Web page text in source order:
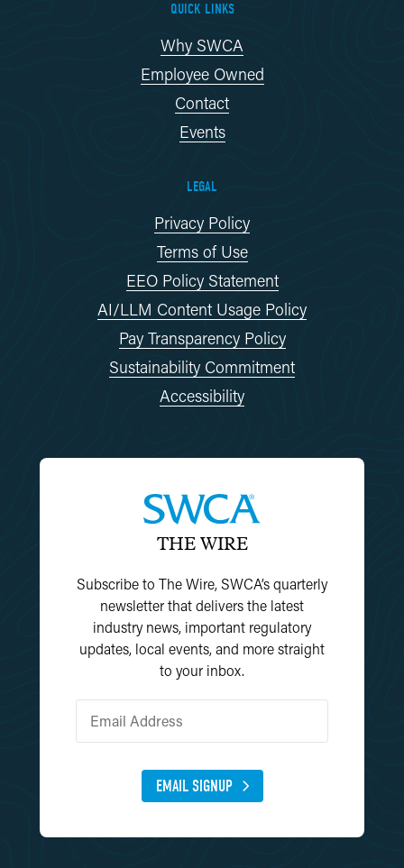
QUICK LINKS
Why SWCA
Employee Owned
Contact
Events
LEGAL
Privacy Policy
Terms of Use
EEO Policy Statement
AI/LLM Content Usage Policy
Pay Transparency Policy
Sustainability Commitment
Accessibility
THE WIRE
Subscribe to The Wire, SWCA’s quarterly
newsletter that delivers the latest
industry news, important regulatory
updates, local events, and more straight
to your inbox.
EMAIL SIGNUP